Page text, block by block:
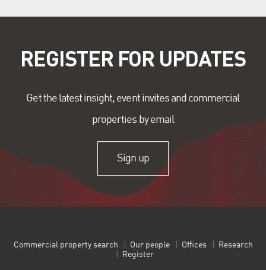
REGISTER FOR UPDATES
Get the latest insight, event invites and commercial
properties by email
Sign up
Commercial property search Our people Offices
Research
Register